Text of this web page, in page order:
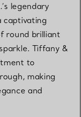
legendary
captivating
round brilliant
Tiffany &
to
making
and